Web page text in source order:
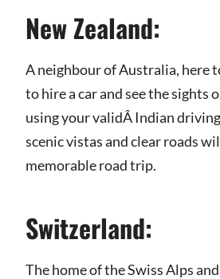
New Zealand:
A neighbour of Australia, here
to hire a car and see the sights
using your validÂ Indian
scenic vistas and clear roads
memorable road trip.
Switzerland:
The home of the Swiss Alps